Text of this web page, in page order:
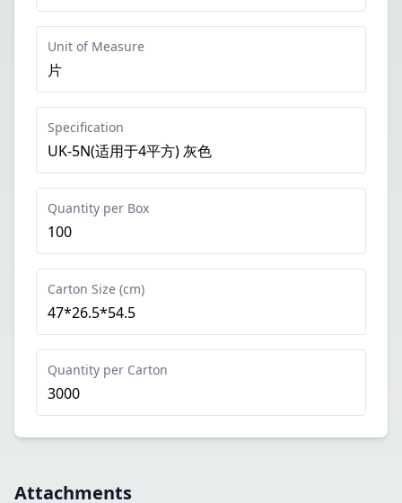
Unit of Measure
片
Specification
UK-5N(适用于4平方) 灰色
Quantity per Box
100
Carton Size (cm)
47*26.5*54.5
Quantity per Carton
3000
Attachments